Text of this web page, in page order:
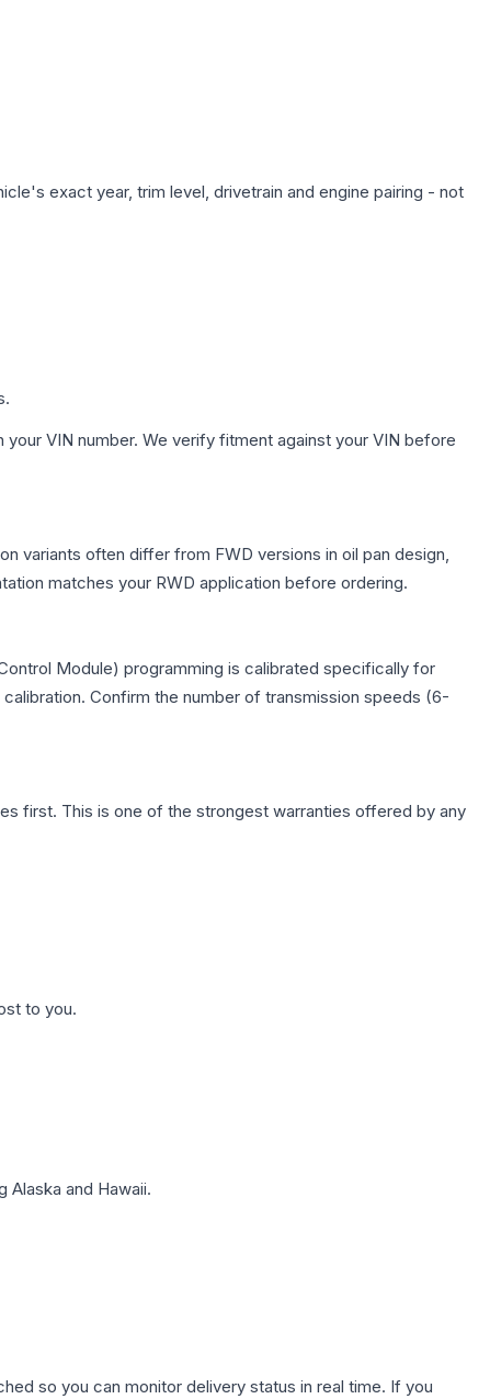
exact year, trim level, drivetrain and engine pairing - not
your VIN number. We verify fitment against your VIN before
variants often differ from FWD versions in oil pan design,
matches your RWD application before ordering.
Module) programming is calibrated specifically for
Confirm the number of transmission speeds (6-
first. This is one of the strongest warranties offered by any
to you.
and Hawaii.
so you can monitor delivery status in real time. If you